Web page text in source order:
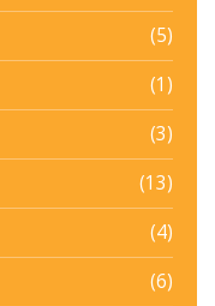
(5)
(1)
(3)
(13)
(4)
(6)